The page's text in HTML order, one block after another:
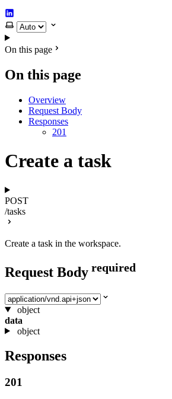
LinkedIn
Select theme
On this page
On this page
Overview
Request Body
Responses
201
Create a task
POST
/tasks
Create a task in the workspace.
Request Body required
Select media type
object
data
object
Responses
201